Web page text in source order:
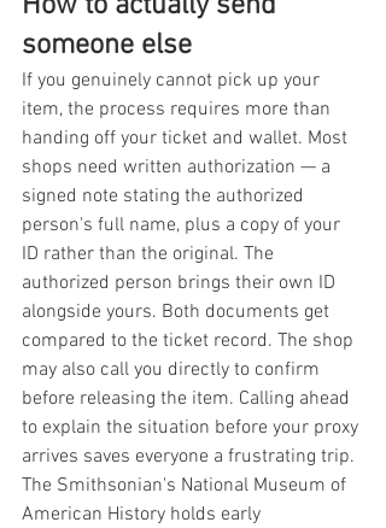
someone else
If you genuinely cannot pick up your
item, the process requires more than
handing off your ticket and wallet. Most
shops need written authorization — a
signed note stating the authorized
person's full name, plus a copy of your
ID rather than the original. The
authorized person brings their own ID
alongside yours. Both documents get
compared to the ticket record. The shop
may also call you directly to confirm
before releasing the item. Calling ahead
to explain the situation before your proxy
arrives saves everyone a frustrating trip.
The Smithsonian's National Museum of
American History holds early